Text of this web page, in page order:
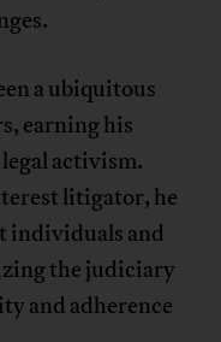
a ubiquitous
earning his
activism.
litigator, he
individuals and
the judiciary
and adherence